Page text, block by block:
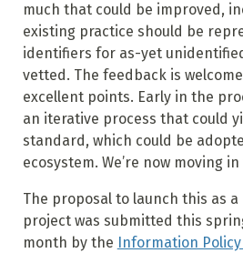
much that could be improved,
existing practice should be
identifiers for as-yet
vetted. The feedback is
excellent points. Early in the
an iterative process that could
standard, which could be
ecosystem. We’re now moving
The proposal to launch this as a
project was submitted this
month by the
Information